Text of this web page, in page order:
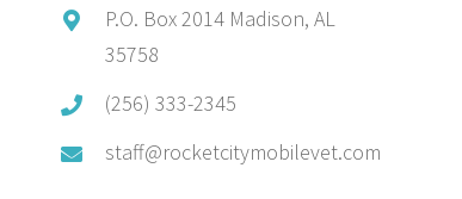
P.O. Box 2014 Madison, AL
35758
(256) 333-2345
staff@rocketcitymobilevet.com